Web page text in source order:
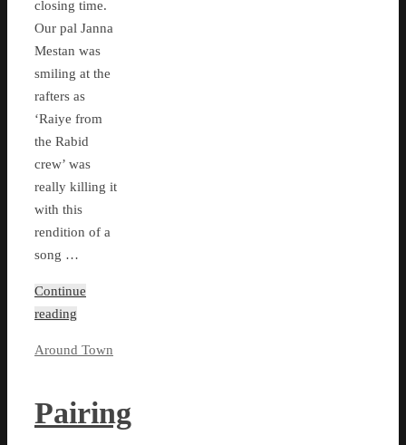
closing time.
Our pal Janna
Mestan was
smiling at the
rafters as
‘Raiye from
the Rabid
crew’ was
really killing it
with this
rendition of a
song …
Continue
reading
Around Town
Pairing